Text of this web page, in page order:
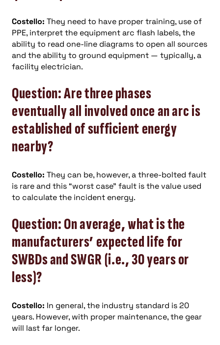
Costello: They need to have proper training, use of
PPE, interpret the equipment arc flash labels, the
ability to read one-line diagrams to open all sources
and the ability to ground equipment — typically, a
facility electrician.
Question: Are three phases
eventually all involved once an arc is
established of sufficient energy
nearby?
Costello: They can be, however, a three-bolted fault
is rare and this “worst case” fault is the value used
to calculate the incident energy.
Question: On average, what is the
manufacturers’ expected life for
SWBDs and SWGR (i.e., 30 years or
less)?
Costello: In general, the industry standard is 20
years. However, with proper maintenance, the gear
will last far longer.